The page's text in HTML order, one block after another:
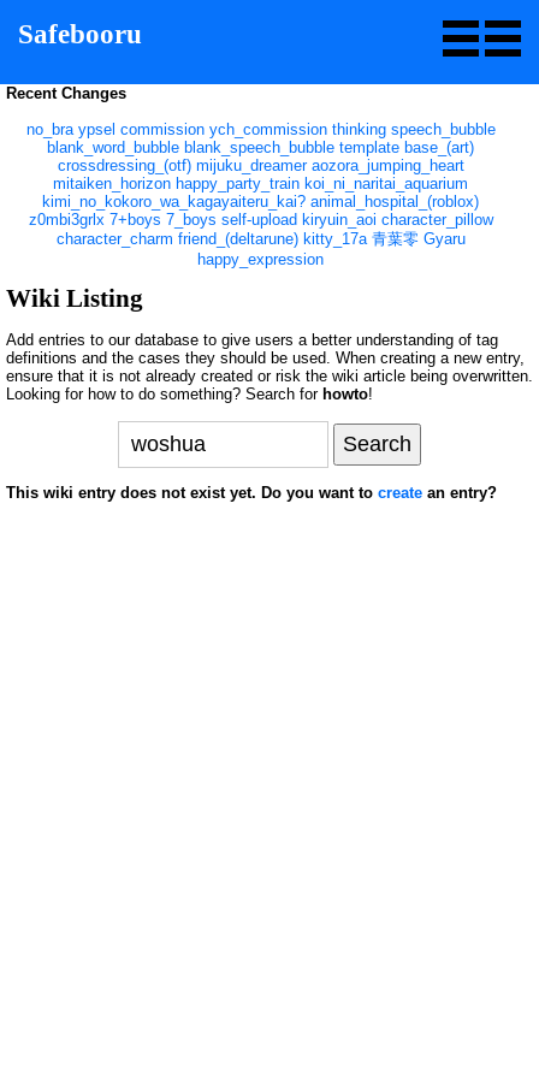
Safebooru
Recent Changes
no_bra ypsel commission ych_commission thinking speech_bubble
blank_word_bubble blank_speech_bubble template base_(art)
crossdressing_(otf) mijuku_dreamer aozora_jumping_heart
mitaiken_horizon happy_party_train koi_ni_naritai_aquarium
kimi_no_kokoro_wa_kagayaiteru_kai? animal_hospital_(roblox)
z0mbi3grlx 7+boys 7_boys self-upload kiryuin_aoi character_pillow
character_charm friend_(deltarune) kitty_17a 青葉零 Gyaru
happy_expression
Wiki Listing
Add entries to our database to give users a better understanding of tag
definitions and the cases they should be used. When creating a new entry,
ensure that it is not already created or risk the wiki article being overwritten.
Looking for how to do something? Search for howto!
This wiki entry does not exist yet. Do you want to create an entry?